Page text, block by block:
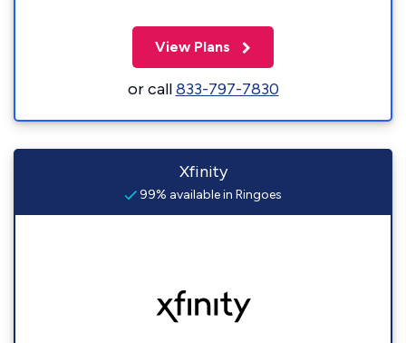
View Plans
or call833-797-7830
Xfinity
99% available in Ringoes